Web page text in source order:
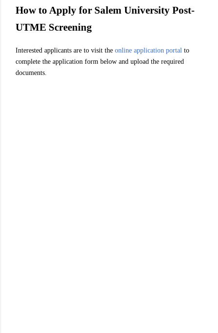
How to Apply for Salem University Post-
UTME Screening
Interested applicants are to visit the online application portal to
complete the application form below and upload the required
documents.